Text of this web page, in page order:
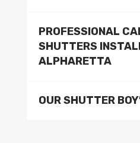
PROFESSIONAL
SHUTTERS
ALPHARETTA
OUR SHUTTER